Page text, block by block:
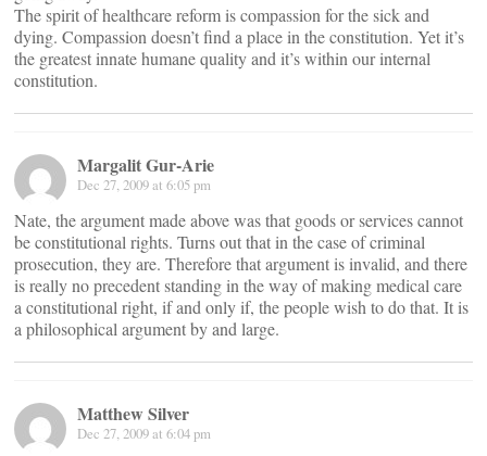
The spirit of healthcare reform is compassion for the sick and
dying. Compassion doesn’t find a place in the constitution. Yet it’s
the greatest innate humane quality and it’s within our internal
constitution.
Margalit Gur-Arie
Dec 27, 2009 at 6:05 pm
Nate, the argument made above was that goods or services cannot
be constitutional rights. Turns out that in the case of criminal
prosecution, they are. Therefore that argument is invalid, and there
is really no precedent standing in the way of making medical care
a constitutional right, if and only if, the people wish to do that. It is
a philosophical argument by and large.
Matthew Silver
Dec 27, 2009 at 6:04 pm